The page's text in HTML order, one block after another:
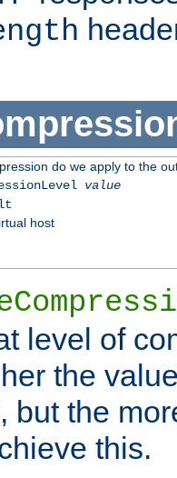
do we apply to the
value
host
level of
the
but the
this.